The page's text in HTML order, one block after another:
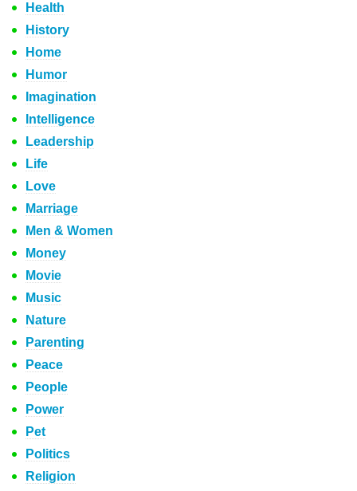
Health
History
Home
Humor
Imagination
Intelligence
Leadership
Life
Love
Marriage
Men & Women
Money
Movie
Music
Nature
Parenting
Peace
People
Power
Pet
Politics
Religion